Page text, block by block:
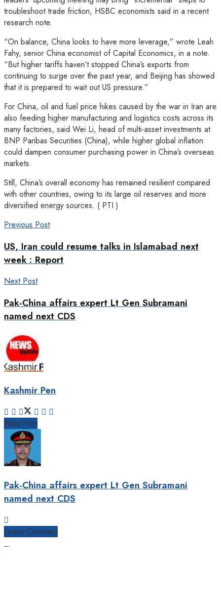
troubleshoot trade friction, HSBC economists said in a recent
research note.
“On balance, China looks to have more leverage,” wrote Leah
Fahy, senior China economist of Capital Economics, in a note.
“But higher tariffs haven’t stopped China’s exports from
continuing to surge over the past year, and Beijing has showed
that it is prepared to wait out US pressure.”
For China, oil and fuel price hikes caused by the war in Iran are
also feeding higher manufacturing and logistics costs across its
many factories, said Wei Li, head of multi-asset investments at
BNP Paribas Securities (China), while higher global inflation
could dampen consumer purchasing power in China’s overseas
markets.
Still, China’s overall economy has remained resilient compared
with other countries, owing to its large oil reserves and more
diversified energy sources. ( PTI )
Previous Post
US, Iran could resume talks in Islamabad next
week : Report
Next Post
Pak-China affairs expert Lt Gen Subramani
named next CDS
Kashmir Pen
Next Post
Pak-China affairs expert Lt Gen Subramani
named next CDS
Leave Comment